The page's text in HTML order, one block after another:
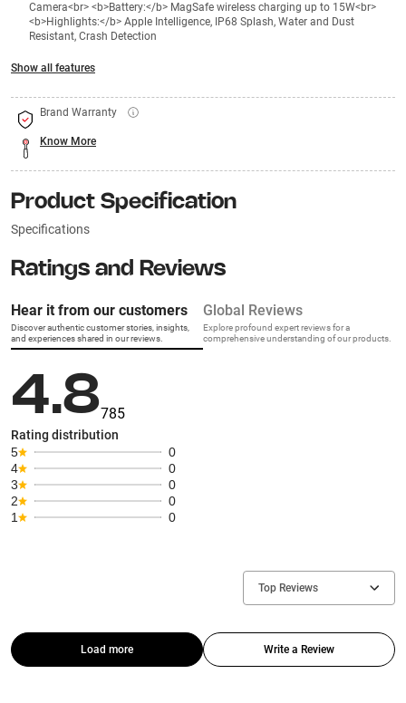
Camera<br> <b>Battery:</b> MagSafe wireless charging up to 15W<br>
<b>Highlights:</b> Apple Intelligence, IP68 Splash, Water and Dust
Resistant, Crash Detection
Show all features
Brand Warranty
Know More
Product Specification
Specifications
Ratings and Reviews
Hear it from our customers
Discover authentic customer stories, insights,
and experiences shared in our reviews.
Global Reviews
Explore profound expert reviews for a
comprehensive understanding of our products.
4.8785
Rating distribution
5
0
4
0
3
0
2
0
1
0
Top Reviews
Load more Write a Review